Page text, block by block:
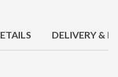
DELIVERY &